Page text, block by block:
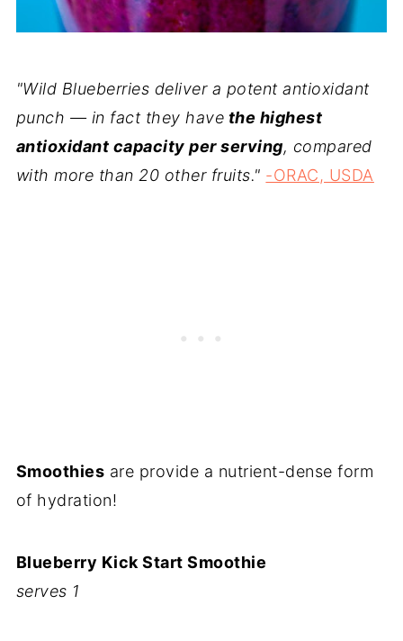
"Wild Blueberries deliver a potent antioxidant
punch — in fact they have the highest
antioxidant capacity per serving, compared
with more than 20 other fruits." -ORAC, USDA
Smoothies are provide a nutrient-dense form
of hydration!
Blueberry Kick Start Smoothie
serves 1